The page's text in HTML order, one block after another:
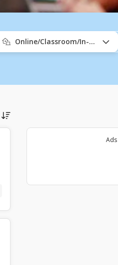
Online/Classroom/In-Company
Ads